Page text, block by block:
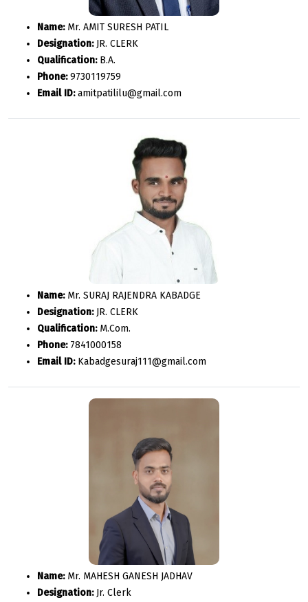
Name:Mr. AMIT SURESH PATIL
Designation:JR. CLERK
Qualification:B.A.
Phone:9730119759
Email ID:amitpatililu@gmail.com
Name:Mr. SURAJ RAJENDRA KABADGE
Designation:JR. CLERK
Qualification:M.Com.
Phone:7841000158
Email ID:Kabadgesuraj111@gmail.com
Name:Mr. MAHESH GANESH JADHAV
Designation:Jr. Clerk